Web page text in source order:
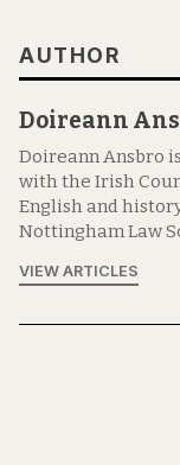
AUTHOR
Doireann
Doireann Ansbro
with the Irish
English and
Nottingham Law
VIEW ARTICLES